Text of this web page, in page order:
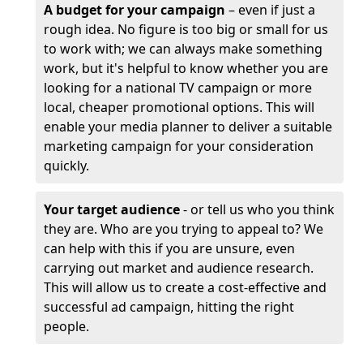
A budget for your campaign – even if just a
rough idea. No figure is too big or small for us
to work with; we can always make something
work, but it's helpful to know whether you are
looking for a national TV campaign or more
local, cheaper promotional options. This will
enable your media planner to deliver a suitable
marketing campaign for your consideration
quickly.
Your target audience- or tell us who you think
they are. Who are you trying to appeal to? We
can help with this if you are unsure, even
carrying out market and audience research.
This will allow us to create a cost-effective and
successful ad campaign, hitting the right
people.